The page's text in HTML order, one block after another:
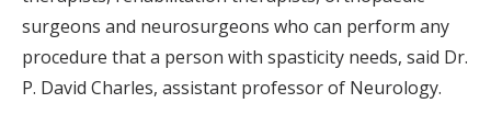
surgeons and neurosurgeons who can perform any
procedure that a person with spasticity needs, said Dr.
P. David Charles, assistant professor of Neurology.